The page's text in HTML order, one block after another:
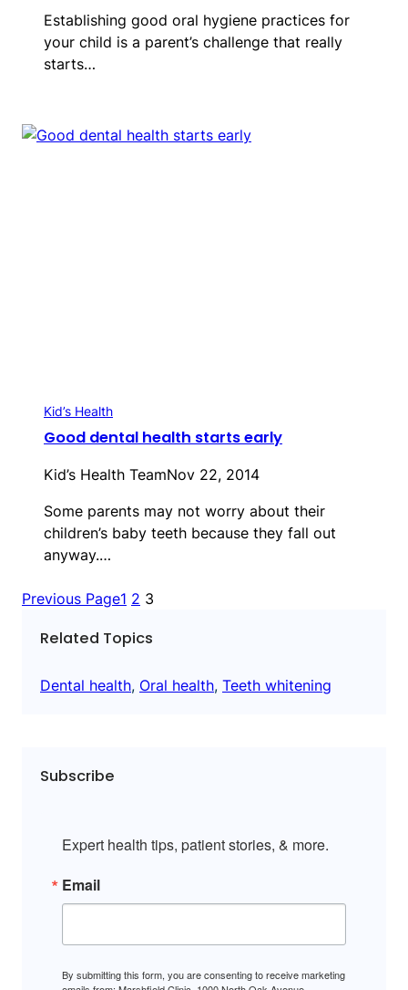
Establishing good oral hygiene practices for
your child is a parent’s challenge that really
starts…
Kid’s Health
Good dental health starts early
Kid’s Health TeamNov 22, 2014
Some parents may not worry about their
children’s baby teeth because they fall out
anyway.…
Previous Page1 2 3
Related Topics
Dental health, Oral health, Teeth whitening
Subscribe
Expert health tips, patient stories, & more.
Email
By submitting this form, you are consenting to receive marketing